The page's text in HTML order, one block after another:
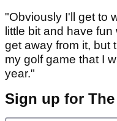
"Obviously I'll get to
little bit and have
get away from it, but
my golf game that I
year."
Sign up for